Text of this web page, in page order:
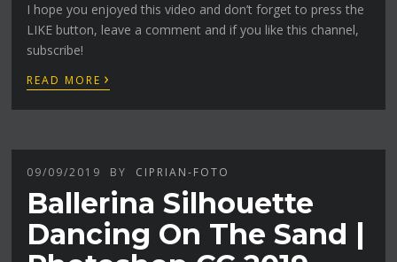
I hope you enjoyed this video and don’t forget to press the
LIKE button, leave a comment and if you like this channel,
subscribe!
READ MORE ›
09/09/2019 BY CIPRIAN-FOTO
Ballerina Silhouette
Dancing On The Sand |